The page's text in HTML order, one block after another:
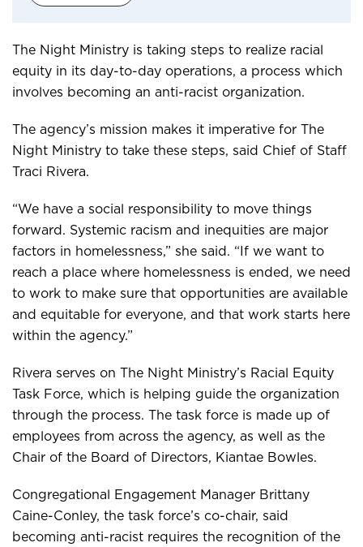
The Night Ministry is taking steps to realize racial
equity in its day-to-day operations, a process which
involves becoming an anti-racist organization.
The agency’s mission makes it imperative for The
Night Ministry to take these steps, said Chief of Staff
Traci Rivera.
“We have a social responsibility to move things
forward. Systemic racism and inequities are major
factors in homelessness,” she said. “If we want to
reach a place where homelessness is ended, we need
to work to make sure that opportunities are available
and equitable for everyone, and that work starts here
within the agency.”
Rivera serves on The Night Ministry’s Racial Equity
Task Force, which is helping guide the organization
through the process. The task force is made up of
employees from across the agency, as well as the
Chair of the Board of Directors, Kiantae Bowles.
Congregational Engagement Manager Brittany
Caine-Conley, the task force’s co-chair, said
becoming anti-racist requires the recognition of the